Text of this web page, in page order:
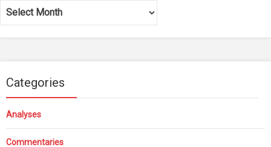
Archives
Categories
Analyses
Commentaries